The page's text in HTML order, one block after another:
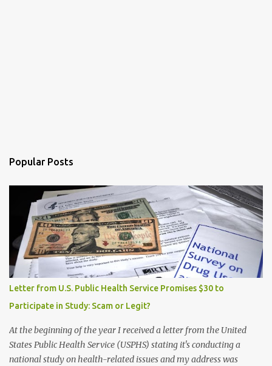
Popular Posts
Letter from U.S. Public Health Service Promises $30 to
Participate in Study: Scam or Legit?
At the beginning of the year I received a letter from the United
States Public Health Service (USPHS) stating it's conducting a
national study on health-related issues and my address was